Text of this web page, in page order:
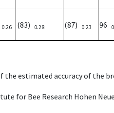
0.26 (83) 0.28 (87) 0.23 96
estimated accuracy of the
for Bee Research Hohen